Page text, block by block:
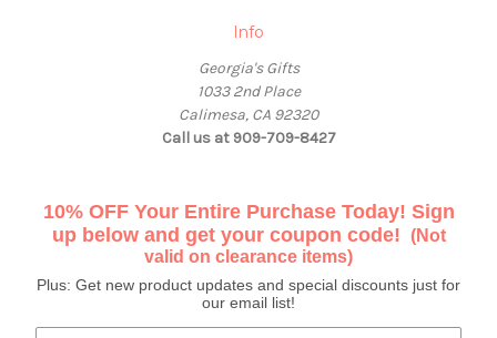
Info
Georgia's Gifts
1033 2nd Place
Calimesa, CA 92320
Call us at 909-709-8427
10% OFF Your Entire Purchase Today! Sign
up below and get your coupon code! (Not
valid on clearance items)
Plus: Get new product updates and special discounts just for
our email list!